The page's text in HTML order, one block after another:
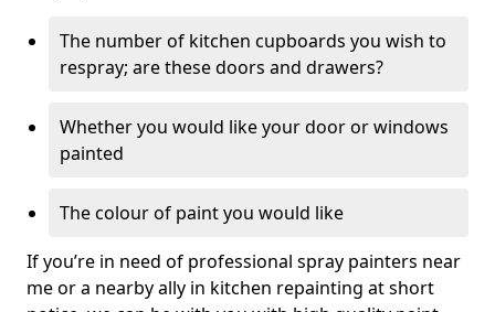
The number of kitchen cupboards you wish to
respray; are these doors and drawers?
Whether you would like your door or windows
painted
The colour of paint you would like
If you’re in need of professional spray painters near
me or a nearby ally in kitchen repainting at short